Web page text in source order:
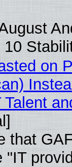
on
that
"IT